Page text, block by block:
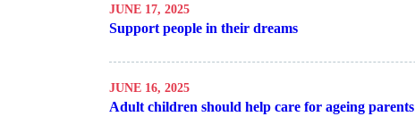
JUNE 17, 2025
Support people in their dreams
JUNE 16, 2025
Adult children should help care for ageing parents